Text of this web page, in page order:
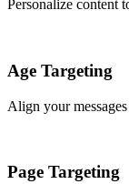
Personalize content
Age Targeting
Align your
Page Targeting